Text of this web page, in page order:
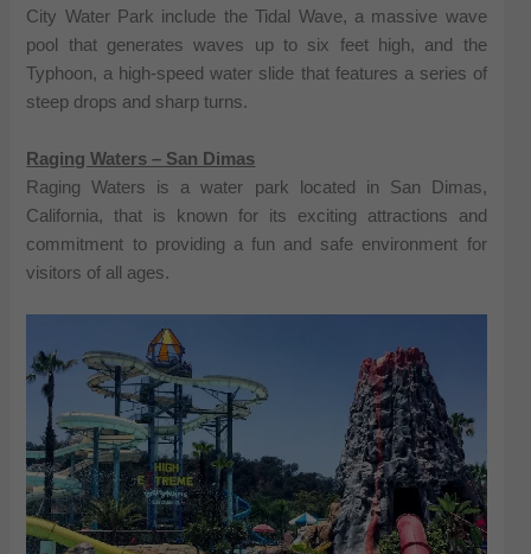
City Water Park include the Tidal Wave, a massive wave
pool that generates waves up to six feet high, and the
Typhoon, a high-speed water slide that features a series of
steep drops and sharp turns.
Raging Waters – San Dimas
Raging Waters is a water park located in San Dimas,
California, that is known for its exciting attractions and
commitment to providing a fun and safe environment for
visitors of all ages.